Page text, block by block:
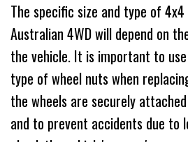
The specific size and type of
Australian 4WD will depend on
the vehicle. It is important to
type of wheel nuts when
the wheels are securely
and to prevent accidents due to